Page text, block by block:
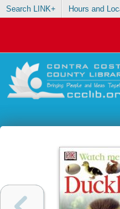
Search LINK+ Hours and